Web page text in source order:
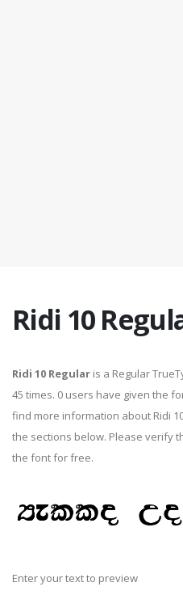
Ridi 10
Ridi 10 Regular is a Regular
45 times. 0 users have given the
find more information about Ridi
the sections below. Please verify
the font for free.
Enter your text to preview